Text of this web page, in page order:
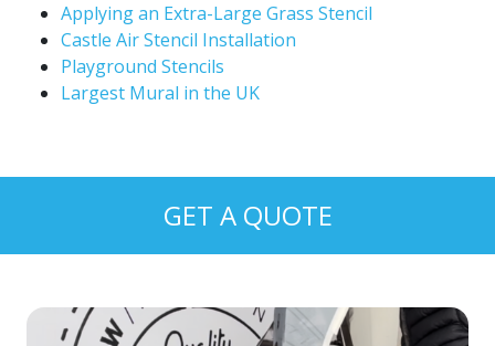
Applying an Extra-Large Grass Stencil
Castle Air Stencil Installation
Playground Stencils
Largest Mural in the UK
GET A QUOTE